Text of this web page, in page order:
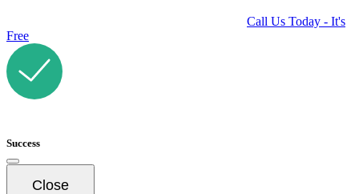
Call Us Today - It's
Free
Success
Close